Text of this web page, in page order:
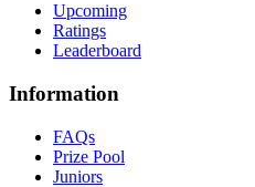
Upcoming
Ratings
Leaderboard
Information
FAQs
Prize Pool
Juniors